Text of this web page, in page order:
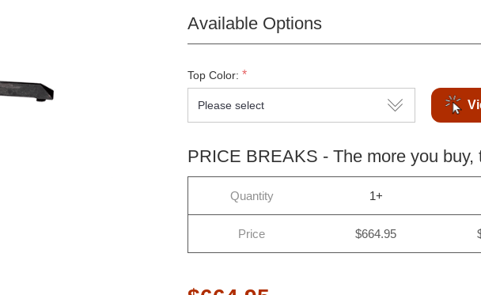
Available Options
Top Color: *
PRICE BREAKS - The more you buy,
Quantity 1+
Price $664.95